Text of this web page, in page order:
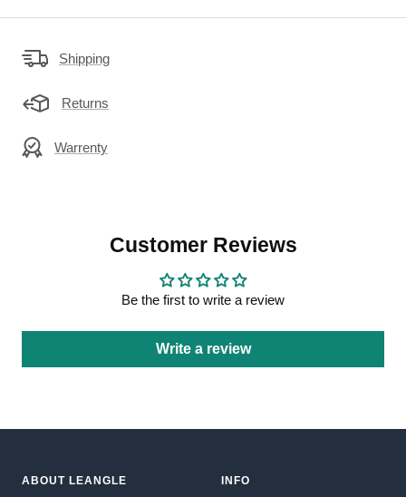
Shipping
Returns
Warrenty
Customer Reviews
Be the first to write a review
Write a review
ABOUT LEANGLE INFO